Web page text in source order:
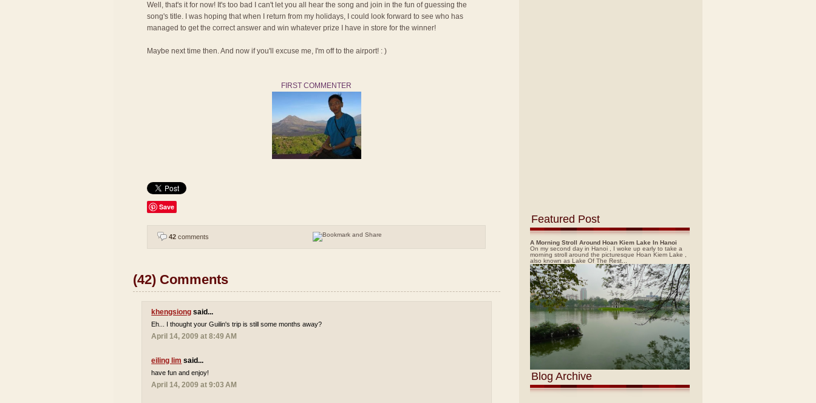
Well, that's it for now! It's too bad I can't let you all hear the song and join in the fun of guessing the
song's title. I was hoping that when I return from my holidays, I could look forward to see who has
managed to get the correct answer and win whatever prize I have in store for the winner!
Maybe next time then. And now if you'll excuse me, I'm off to the airport! : )
FIRST COMMENTER
Save
42 comments
(42) Comments
khengsiong said...
Eh... I thought your Guilin's trip is still some months away?
April 14, 2009 at 8:49 AM
eiling lim said...
have fun and enjoy!
April 14, 2009 at 9:03 AM
Featured Post
A Morning Stroll Around Hoan Kiem Lake In Hanoi
On my second day in Hanoi , I woke up early to take a
morning stroll around the picturesque Hoan Kiem Lake ,
also known as Lake Of The Rest...
Blog Archive